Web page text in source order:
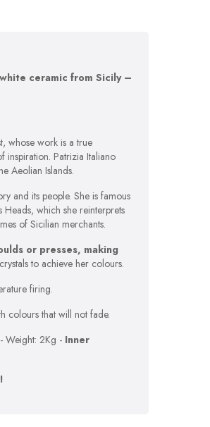
ceramic from Sicily –
whose work is a true
inspiration. Patrizia Italiano
Aeolian Islands.
and its people. She is famous
which she reinterprets
of Sicilian merchants.
or presses, making
to achieve her colours.
firing.
colours that will not fade.
Weight: 2Kg - Inner